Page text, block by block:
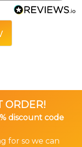
ORDER!
discount code
for so we can